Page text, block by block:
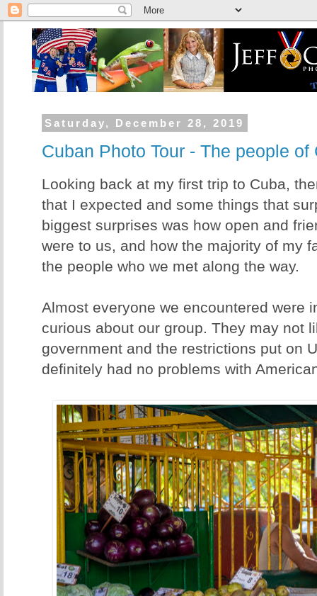
Saturday, December 28, 2019
Cuban Photo Tour - The people of
Looking back at my first trip to Cuba,
that I expected and some things that
biggest surprises was how open and
were to us, and how the majority of my
the people who we met along the way.
Almost everyone we encountered were
curious about our group. They may not
government and the restrictions put on
definitely had no problems with